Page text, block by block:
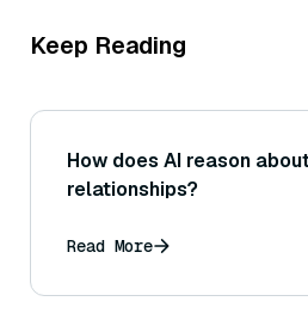
Keep Reading
How does AI reason
relationships?
Read More